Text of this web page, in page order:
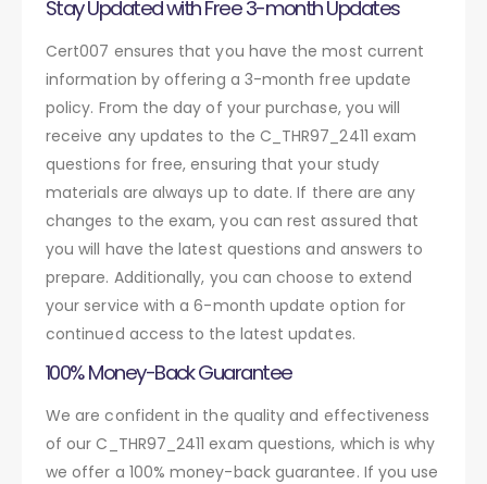
Stay Updated with Free 3-month Updates
Cert007 ensures that you have the most current
information by offering a 3-month free update
policy. From the day of your purchase, you will
receive any updates to the C_THR97_2411 exam
questions for free, ensuring that your study
materials are always up to date. If there are any
changes to the exam, you can rest assured that
you will have the latest questions and answers to
prepare. Additionally, you can choose to extend
your service with a 6-month update option for
continued access to the latest updates.
100% Money-Back Guarantee
We are confident in the quality and effectiveness
of our C_THR97_2411 exam questions, which is why
we offer a 100% money-back guarantee. If you use